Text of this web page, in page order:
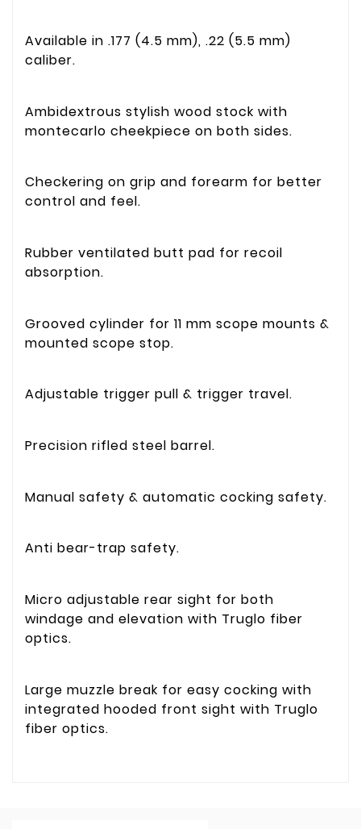
Available in .177 (4.5 mm), .22 (5.5 mm)
caliber.
Ambidextrous stylish wood stock with
montecarlo cheekpiece on both sides.
Checkering on grip and forearm for better
control and feel.
Rubber ventilated butt pad for recoil
absorption.
Grooved cylinder for 11 mm scope mounts &
mounted scope stop.
Adjustable trigger pull & trigger travel.
Precision rifled steel barrel.
Manual safety & automatic cocking safety.
Anti bear-trap safety.
Micro adjustable rear sight for both
windage and elevation with Truglo fiber
optics.
Large muzzle break for easy cocking with
integrated hooded front sight with Truglo
fiber optics.